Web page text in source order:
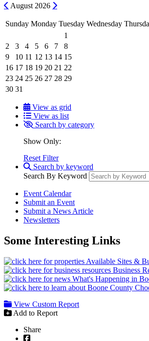
Previous
August 2026 Next
Sunday Monday Tuesday Wednesday
1
2
3 4 5 6 7
8
9
10 11 12 13 14 15
16 17 18 19 20 21 22
23 24 25 26 27 28 29
30 31
View as grid
View as list
Search by category
Show Only:
Reset Filter
Search by keyword
Search By Keyword
Event Calendar
Submit an Event
Submit a News Article
Newsletters
Some Interesting Links
Available Sites &
Business
What's Happening in
View Custom Report
Add to Report
Share
Facebook